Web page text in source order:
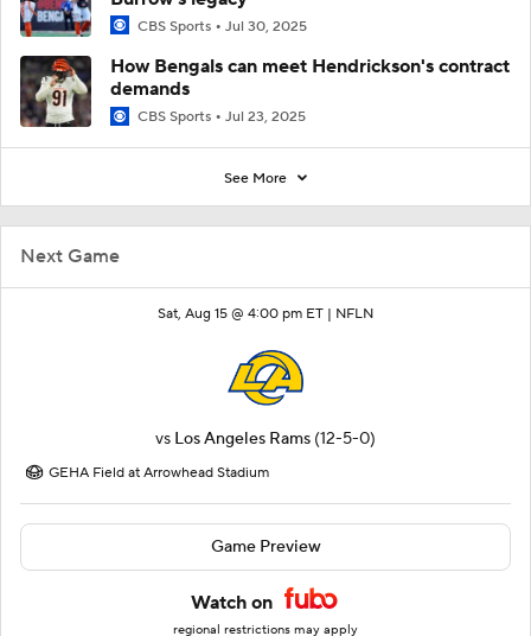
Next Game
Sat, Aug 15 @ 4:00 pm ET | NFLN
vs Los Angeles Rams (12-5-0)
GEHA Field at Arrowhead Stadium
Game Preview
Watch on
regional restrictions may apply
CBS Sports Jul 30, 2025
How Bengals can meet Hendrickson's contract
demands
CBS Sports Jul 23, 2025
See More